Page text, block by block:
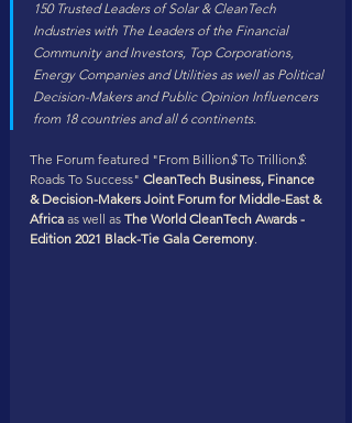
150 Trusted Leaders of Solar & CleanTech
Industries with The Leaders of the Financial
Community and Investors, Top Corporations,
Energy Companies and Utilities as well as Political
Decision-Makers and Public Opinion Influencers
from 18 countries and all 6 continents.
The Forum featured "From Billion$ To Trillion$:
Roads To Success" CleanTech Business, Finance
& Decision-Makers Joint Forum for Middle-East &
Africa as well as The World CleanTech Awards -
Edition 2021 Black-Tie Gala Ceremony